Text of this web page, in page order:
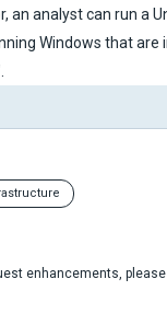
an analyst can run a
Windows that are
enhancements, please